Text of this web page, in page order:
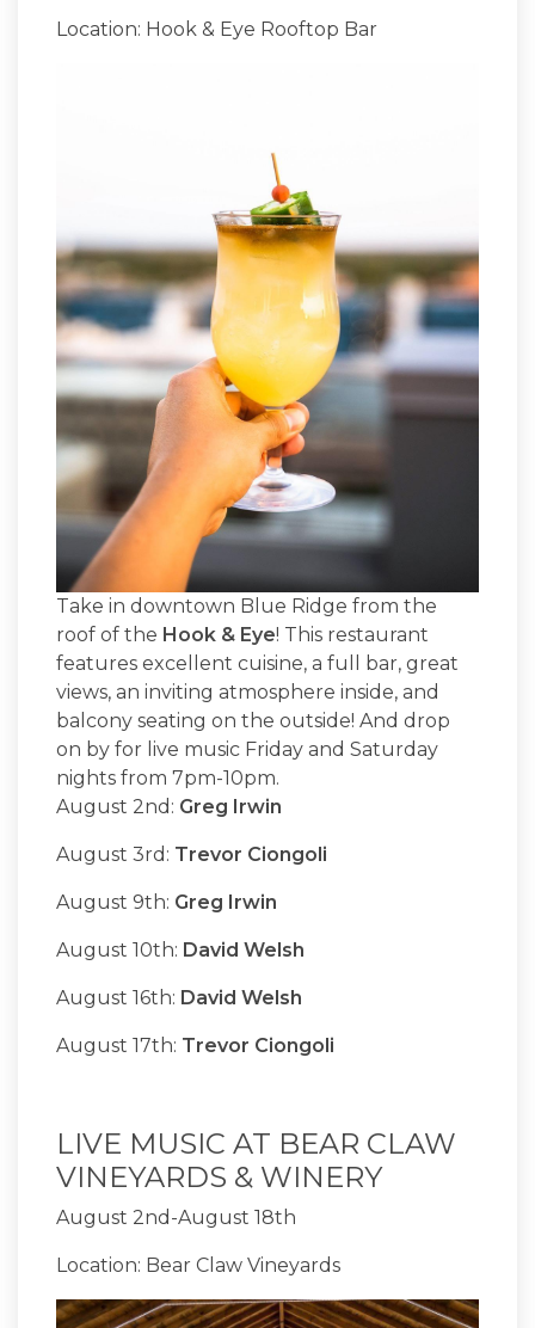
Location: Hook & Eye Rooftop Bar
Take in downtown Blue Ridge from the
roof of the Hook & Eye! This restaurant
features excellent cuisine, a full bar, great
views, an inviting atmosphere inside, and
balcony seating on the outside! And drop
on by for live music Friday and Saturday
nights from 7pm-10pm.
August 2nd: Greg Irwin
August 3rd: Trevor Ciongoli
August 9th: Greg Irwin
August 10th: David Welsh
August 16th: David Welsh
August 17th: Trevor Ciongoli
LIVE MUSIC AT BEAR CLAW
VINEYARDS & WINERY
August 2nd-August 18th
Location: Bear Claw Vineyards